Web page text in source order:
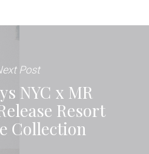
Post
NYC x MR
Resort
Collection